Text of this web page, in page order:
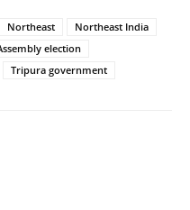
Northeast
Northeast India
election
Tripura government